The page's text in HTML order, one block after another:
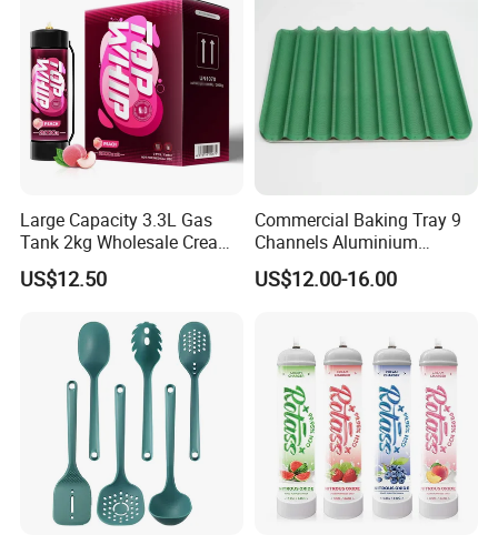
Large Capacity 3.3L Gas
Tank 2kg Wholesale Cream
Chargers
US$12.50
Commercial Baking Tray 9
Channels Aluminium
Nonstick French Bread
Baguette Pan
US$12.00-16.00